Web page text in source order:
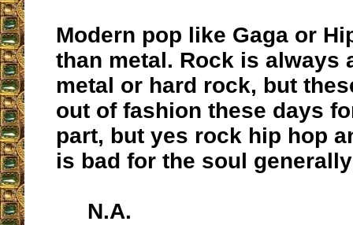
Modern pop like Gaga or
than metal. Rock is always
metal or hard rock, but
out of fashion these days
part, but yes rock hip hop
is bad for the soul
N.A.